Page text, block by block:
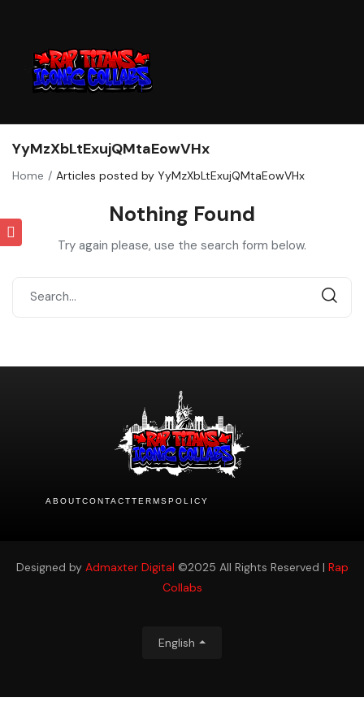
YyMzXbLtExujQMtaEowVHx
Home Articles posted by YyMzXbLtExujQMtaEowVHx
Nothing Found
Try again please, use the search form below.
ABOUTCONTACTTERMSPOLICY
Designed by Admaxter Digital ©2025 All Rights Reserved | Rap
Collabs
English